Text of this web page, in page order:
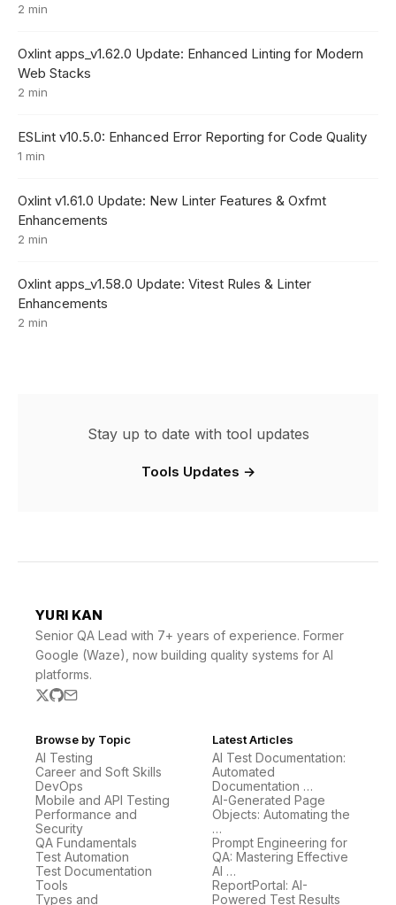
2 min
Oxlint apps_v1.62.0 Update: Enhanced Linting for Modern
Web Stacks
2 min
ESLint v10.5.0: Enhanced Error Reporting for Code Quality
1 min
Oxlint v1.61.0 Update: New Linter Features & Oxfmt
Enhancements
2 min
Oxlint apps_v1.58.0 Update: Vitest Rules & Linter
Enhancements
2 min
Stay up to date with tool updates
Tools Updates →
YURI KAN
Senior QA Lead with 7+ years of experience. Former
Google (Waze), now building quality systems for AI
platforms.
Browse by Topic
AI Testing
Career and Soft Skills
DevOps
Mobile and API Testing
Performance and
Security
QA Fundamentals
Test Automation
Test Documentation
Tools
Types and
Latest Articles
AI Test Documentation:
Automated
Documentation …
AI-Generated Page
Objects: Automating the
…
Prompt Engineering for
QA: Mastering Effective
AI …
ReportPortal: AI-
Powered Test Results